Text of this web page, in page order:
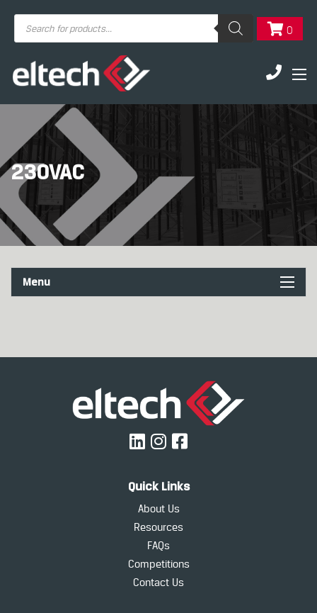
search
0
230VAC
Menu
Quick Links
About Us
Resources
FAQs
Competitions
Contact Us